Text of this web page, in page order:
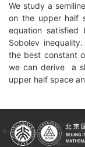
We study a
on the upper half
equation
Sobolev
the best constant
we can derive a
upper half space